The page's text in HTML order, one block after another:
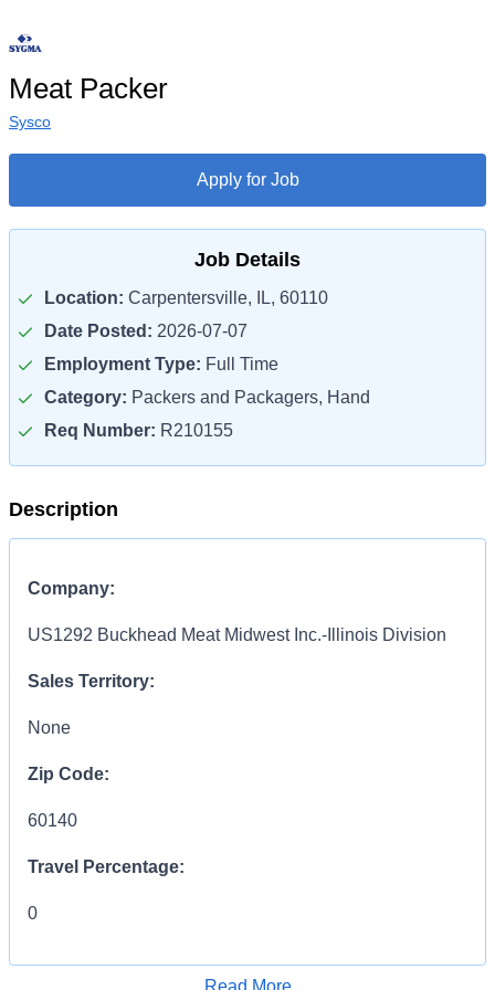
Meat Packer
Sysco
Apply for Job
Job Details
Location: Carpentersville, IL, 60110
Date Posted: 2026-07-07
Employment Type: Full Time
Category: Packers and Packagers, Hand
Req Number: R210155
Description
Company:
US1292 Buckhead Meat Midwest Inc.-Illinois Division
Sales Territory:
None
Zip Code:
60140
Travel Percentage:
0
Read More